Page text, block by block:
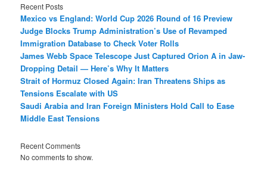
Recent Posts
Mexico vs England: World Cup 2026 Round of 16 Preview
Judge Blocks Trump Administration’s Use of Revamped
Immigration Database to Check Voter Rolls
James Webb Space Telescope Just Captured Orion A in Jaw-
Dropping Detail — Here’s Why It Matters
Strait of Hormuz Closed Again: Iran Threatens Ships as
Tensions Escalate with US
Saudi Arabia and Iran Foreign Ministers Hold Call to Ease
Middle East Tensions
Recent Comments
No comments to show.